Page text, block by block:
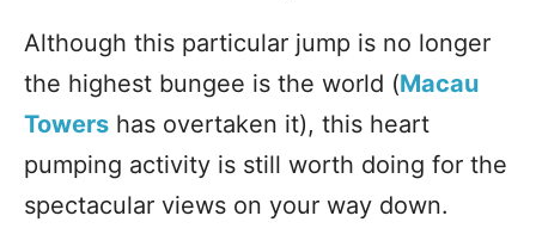
Although this particular jump is no longer
the highest bungee is the world (Macau
Towers has overtaken it), this heart
pumping activity is still worth doing for the
spectacular views on your way down.